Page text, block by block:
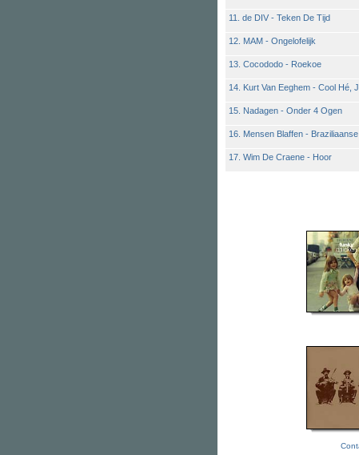
11. de DIV - Teken De Tijd
12. MAM - Ongelofelijk
13. Cocododo - Roekoe
14. Kurt Van Eeghem - Cool Hé,
15. Nadagen - Onder 4 Ogen
16. Mensen Blaffen -
17. Wim De Craene - Hoor